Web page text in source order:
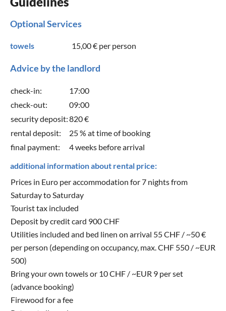
Optional Services
towels 15,00 € per person
Advice by the landlord
check-in:
17:00
check-out:
09:00
security deposit:820 €
rental deposit:
25 % at time of booking
final payment:
4 weeks before arrival
additional information about rental price:
Prices in Euro per accommodation for 7 nights from
Saturday to Saturday
Tourist tax included
Deposit by credit card 900 CHF
Utilities included and bed linen on arrival 55 CHF / ~50 €
per person (depending on occupancy, max. CHF 550 / ~EUR
500)
Bring your own towels or 10 CHF / ~EUR 9 per set
(advance booking)
Firewood for a fee